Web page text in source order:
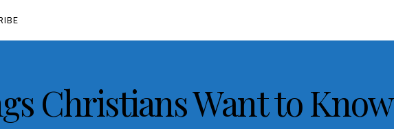
Christians Want to Know